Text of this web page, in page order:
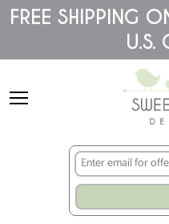
Please
note:
accessibility
FREE SHIPPING
U.S.